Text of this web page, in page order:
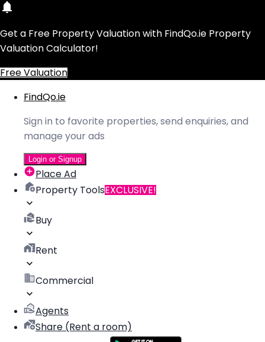
Get a Free Property Valuation with FindQo.ie Property
Valuation Calculator!
Free Valuation
FindQo.ie
Sign in to favorite properties, send enquiries, and
manage your ads
Login or Signup
Place Ad
Property ToolsEXCLUSIVE!
Buy
Rent
Commercial
Agents
Share (Rent a room)